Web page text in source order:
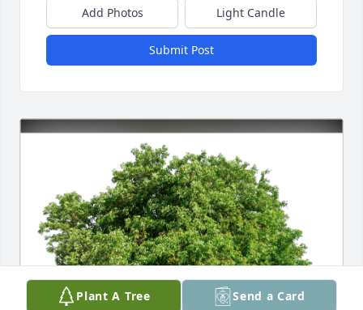
Add Photos Light Candle
Submit Post
Plant A Tree Send a Card